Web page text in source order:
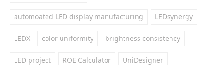
automoated LED display manufacturing LEDsynergy
LEDX color uniformity brightness consistency
LED project ROE Calculator UniDesigner